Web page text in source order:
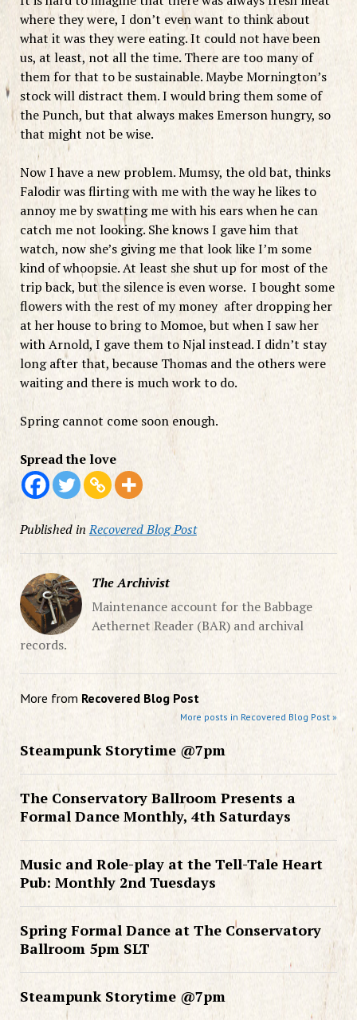
where they were, I don’t even want to think about
what it was they were eating. It could not have been
us, at least, not all the time. There are too many of
them for that to be sustainable. Maybe Mornington’s
stock will distract them. I would bring them some of
the Punch, but that always makes Emerson hungry, so
that might not be wise.
Now I have a new problem. Mumsy, the old bat, thinks
Falodir was flirting with me with the way he likes to
annoy me by swatting me with his ears when he can
catch me not looking. She knows I gave him that
watch, now she’s giving me that look like I’m some
kind of whoopsie. At least she shut up for most of the
trip back, but the silence is even worse. I bought some
flowers with the rest of my money after dropping her
at her house to bring to Momoe, but when I saw her
with Arnold, I gave them to Njal instead. I didn’t stay
long after that, because Thomas and the others were
waiting and there is much work to do.
Spring cannot come soon enough.
Spread the love
Published in Recovered Blog Post
The Archivist
Maintenance account for the Babbage
Aethernet Reader (BAR) and archival
records.
More from Recovered Blog Post
More posts in Recovered Blog Post »
Steampunk Storytime @7pm
The Conservatory Ballroom Presents a
Formal Dance Monthly, 4th Saturdays
Music and Role-play at the Tell-Tale Heart
Pub: Monthly 2nd Tuesdays
Spring Formal Dance at The Conservatory
Ballroom 5pm SLT
Steampunk Storytime @7pm